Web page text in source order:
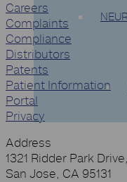
CLINICAL TRIALS
Careers
Complaints
Compliance
Distributors
Patents
Patient Information
Portal
Privacy
Address
1321 Ridder Park
San Jose, CA 95131